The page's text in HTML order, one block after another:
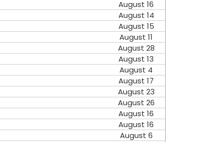
August 16
August 14
August 15
August 11
August 28
August 13
August 4
August 17
August 23
August 26
August 16
August 16
August 6